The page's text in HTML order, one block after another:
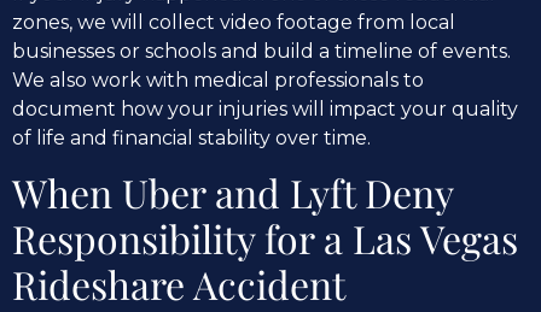
zones, we will collect video footage from local
businesses or schools and build a timeline of events.
We also work with medical professionals to
document how your injuries will impact your quality
of life and financial stability over time.
When Uber and Lyft Deny
Responsibility for a Las Vegas
Rideshare Accident